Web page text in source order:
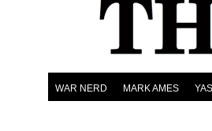
WAR NERD MARK AMES